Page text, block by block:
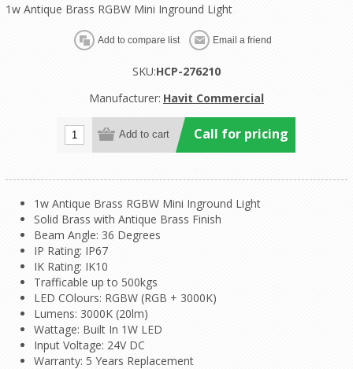
1w Antique Brass RGBW Mini Inground Light
SKU:HCP-276210
Manufacturer: Havit Commercial
Call for pricing
1w Antique Brass RGBW Mini Inground Light
Solid Brass with Antique Brass Finish
Beam Angle: 36 Degrees
IP Rating: IP67
IK Rating: IK10
Trafficable up to 500kgs
LED COlours: RGBW (RGB + 3000K)
Lumens: 3000K (20lm)
Wattage: Built In 1W LED
Input Voltage: 24V DC
Warranty: 5 Years Replacement